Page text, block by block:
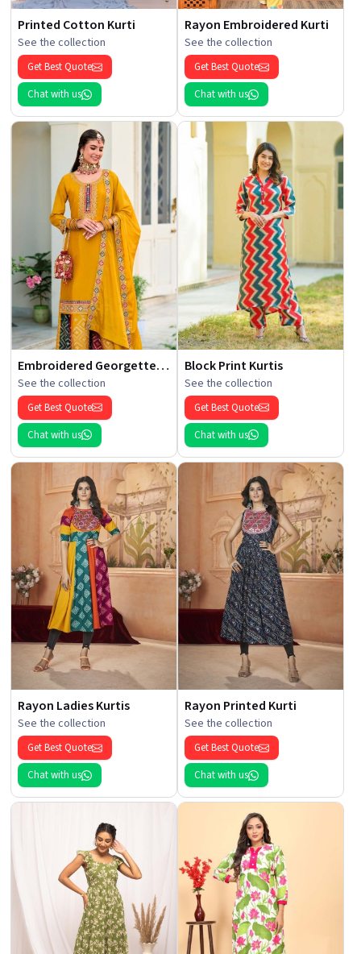
Printed Cotton Kurti
See the collection
Get Best Quote
Chat with us
Rayon Embroidered Kurti
See the collection
Get Best Quote
Chat with us
Embroidered Georgette Kurti
See the collection
Get Best Quote
Chat with us
Block Print Kurtis
See the collection
Get Best Quote
Chat with us
Rayon Ladies Kurtis
See the collection
Get Best Quote
Chat with us
Rayon Printed Kurti
See the collection
Get Best Quote
Chat with us